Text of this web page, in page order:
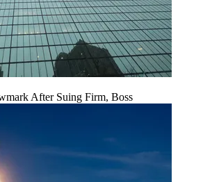
After Suing Firm, Boss